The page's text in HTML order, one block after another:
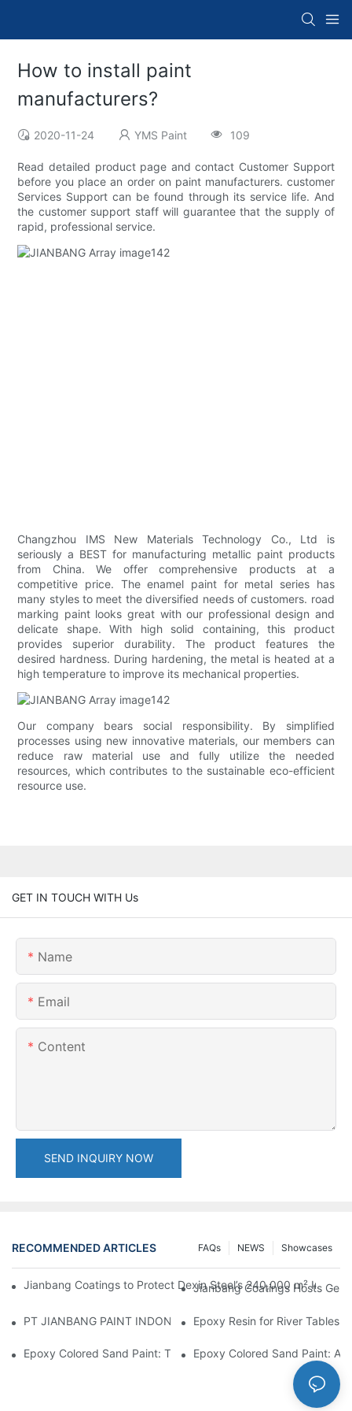
How to install paint
manufacturers?
2020-11-24 YMS Paint 109
Read detailed product page and contact Customer Support
before you place an order on paint manufacturers. customer
Services Support can be found through its service life. And
the customer support staff will guarantee that the supply of
rapid, professional service.
Changzhou IMS New Materials Technology Co., Ltd is
seriously a BEST for manufacturing metallic paint products
from China. We offer comprehensive products at a
competitive price. The enamel paint for metal series has
many styles to meet the diversified needs of customers. road
marking paint looks great with our professional design and
delicate shape. With high solid containing, this product
provides superior durability. The product features the
desired hardness. During hardening, the metal is heated at a
high temperature to improve its mechanical properties.
Our company bears social responsibility. By simplified
processes using new innovative materials, our members can
reduce raw material use and fully utilize the needed
resources, which contributes to the sustainable eco-efficient
resource use.
GET IN TOUCH WITH Us
Name
Email
Content
SEND INQUIRY NOW
RECOMMENDED ARTICLES Showcases
NEWS
FAQs
Jianbang Coatings to Protect Dexin Steel’s 240,000 m²
Jianbang Coatings Hosts
PT JIANBANG PAINT INDONESIA Extends a Helping Hand to
Epoxy Resin for River Tables:
Epoxy Colored Sand Paint: The Durable Decorative Coating
Epoxy Colored Sand Paint: A